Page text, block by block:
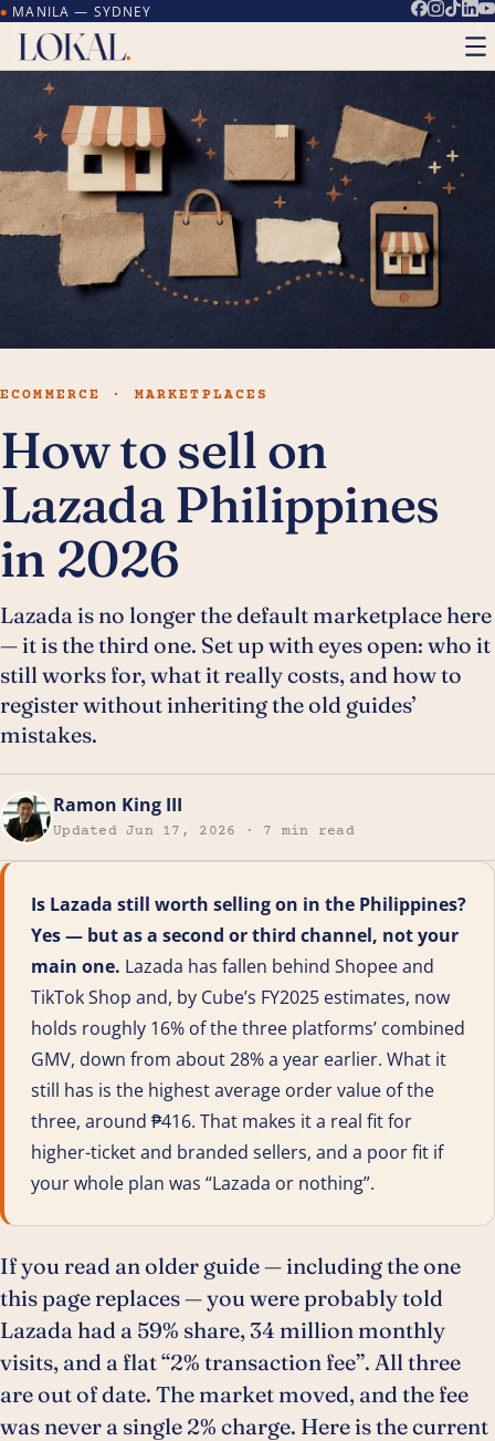
● MANILA — SYDNEY
ECOMMERCE · MARKETPLACES
How to sell on
Lazada Philippines
in 2026
Lazada is no longer the default marketplace here
— it is the third one. Set up with eyes open: who it
still works for, what it really costs, and how to
register without inheriting the old guides’
mistakes.
Ramon King III
Updated Jun 17, 2026 · 7 min read
Is Lazada still worth selling on in the Philippines?
Yes — but as a second or third channel, not your
main one. Lazada has fallen behind Shopee and
TikTok Shop and, by Cube’s FY2025 estimates, now
holds roughly 16% of the three platforms’ combined
GMV, down from about 28% a year earlier. What it
still has is the highest average order value of the
three, around ₱416. That makes it a real fit for
higher-ticket and branded sellers, and a poor fit if
your whole plan was “Lazada or nothing”.
If you read an older guide — including the one
this page replaces — you were probably told
Lazada had a 59% share, 34 million monthly
visits, and a flat “2% transaction fee”. All three
are out of date. The market moved, and the fee
was never a single 2% charge. Here is the current